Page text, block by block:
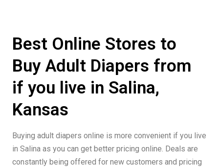
Best Online Stores to
Buy Adult Diapers from
if you live in Salina,
Kansas
Buying adult diapers online is more convenient if you live
in Salina as you can get better pricing online. Deals are
constantly being offered for new customers and pricing